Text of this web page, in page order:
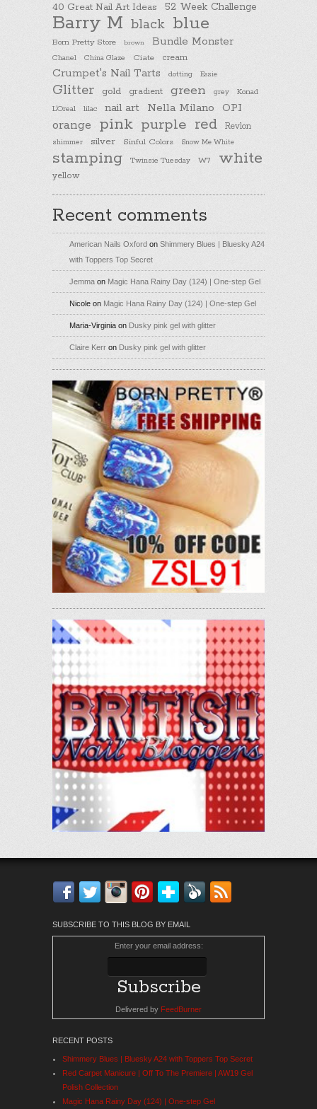
40 Great Nail Art Ideas 52 Week Challenge
Barry M black blue
Born Pretty Store brown Bundle Monster
Chanel China Glaze Ciate cream
Crumpet's Nail Tarts dotting Essie
Glitter gold gradient green grey
Konad
L'Oreal
lilac nail art Nella Milano OPI
orange pink purple red Revlon
shimmer silver Sinful Colors Snow Me White
stamping Twinsie Tuesday W7 white
yellow
Recent comments
American Nails Oxford on Shimmery Blues | Bluesky A24
with Toppers Top Secret
Jemma on Magic Hana Rainy Day (124) | One-step Gel
Nicole on Magic Hana Rainy Day (124) | One-step Gel
Maria-Virginia on Dusky pink gel with glitter
Claire Kerr on Dusky pink gel with glitter
Facebook
TwitterInstagram
Pinterest
Bloglovin'
Feedly
SUBSCRIBE TO THIS BLOG BY EMAIL
Enter your email address:
Delivered by FeedBurner
RECENT POSTS
Shimmery Blues | Bluesky A24 with Toppers Top Secret
Red Carpet Manicure | Off To The Premiere | AW19 Gel
Polish Collection
Magic Hana Rainy Day (124) | One-step Gel